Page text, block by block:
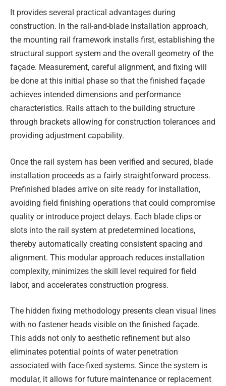
It provides several practical advantages during
construction. In the rail-and-blade installation approach,
the mounting rail framework installs first, establishing the
structural support system and the overall geometry of the
façade. Measurement, careful alignment, and fixing will
be done at this initial phase so that the finished façade
achieves intended dimensions and performance
characteristics. Rails attach to the building structure
through brackets allowing for construction tolerances and
providing adjustment capability.
Once the rail system has been verified and secured, blade
installation proceeds as a fairly straightforward process.
Prefinished blades arrive on site ready for installation,
avoiding field finishing operations that could compromise
quality or introduce project delays. Each blade clips or
slots into the rail system at predetermined locations,
thereby automatically creating consistent spacing and
alignment. This modular approach reduces installation
complexity, minimizes the skill level required for field
labor, and accelerates construction progress.
The hidden fixing methodology presents clean visual lines
with no fastener heads visible on the finished façade.
This adds not only to aesthetic refinement but also
eliminates potential points of water penetration
associated with face-fixed systems. Since the system is
modular, it allows for future maintenance or replacement